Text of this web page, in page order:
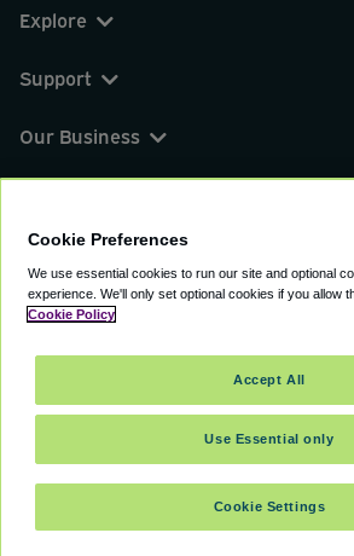
SELECT TRAVEL
Explore
Support
Our Business
© 2000 - 2026 CAVU eCommerce (AMER)
Suite 101A, 101 N Wacker Dr, Chicago, IL,
Terms of ServicePrivacy PolicyCookie
Cookie Preferences
We use essential cookies to run our site and optional
experience. We'll only set optional cookies if you allow
Cookie Policy
Cookie Settings
Use Essential only
Accept All